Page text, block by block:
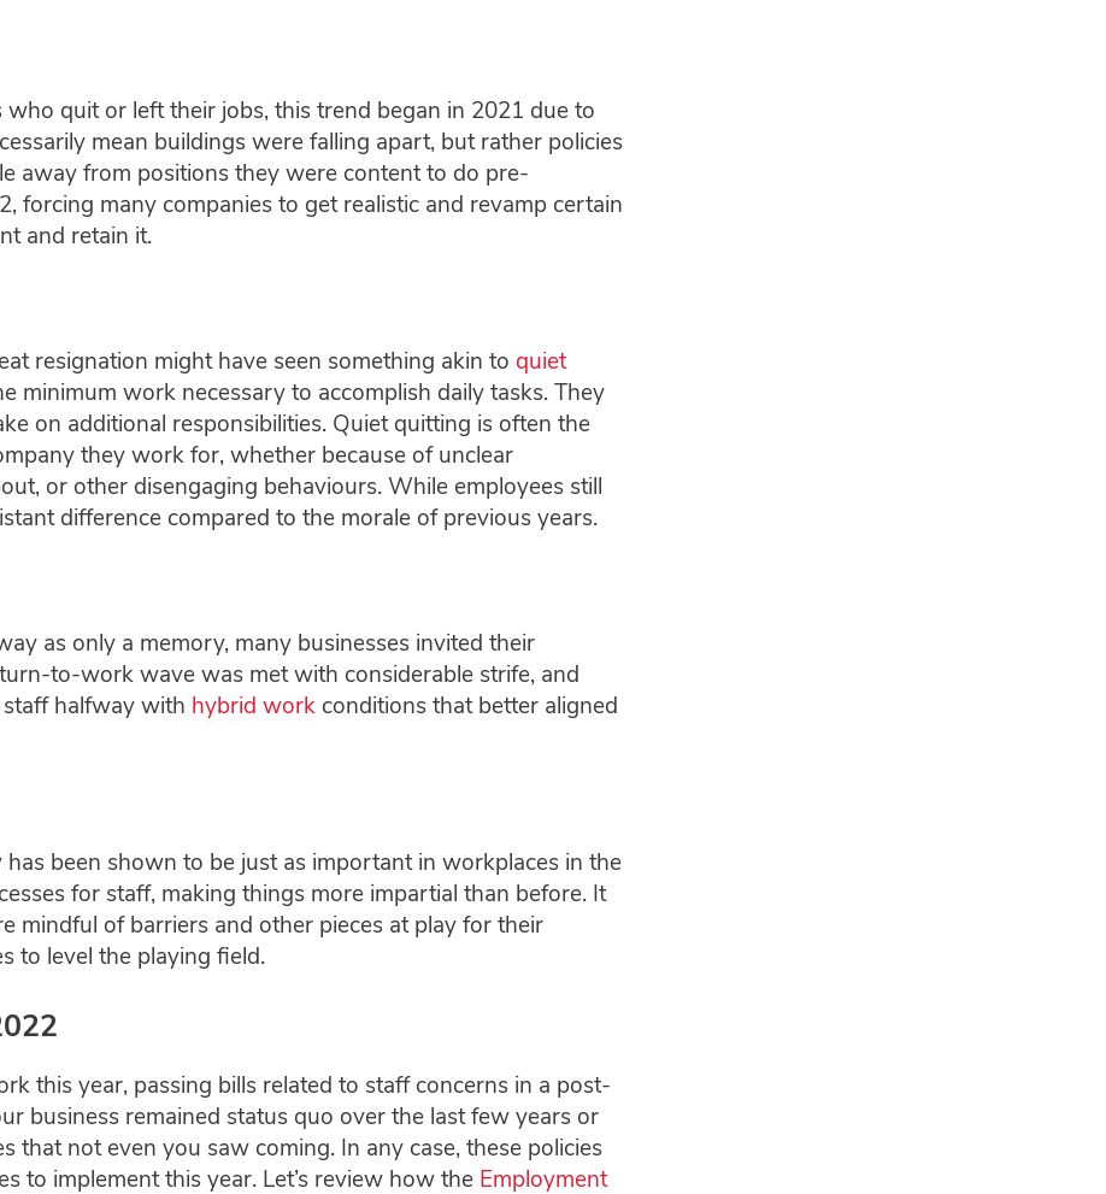
quit or left their jobs, this trend began in 2021 due to
mean buildings were falling apart, but rather policies
away from positions they were content to do pre-
forcing many companies to get realistic and revamp certain
and retain it.
resignation might have seen something akin to quiet
minimum work necessary to accomplish daily tasks. They
on additional responsibilities. Quiet quitting is often the
they work for, whether because of unclear
or other disengaging behaviours. While employees still
difference compared to the morale of previous years.
as only a memory, many businesses invited their
to-work wave was met with considerable strife, and
halfway with hybrid work conditions that better aligned
has been shown to be just as important in workplaces in the
for staff, making things more impartial than before. It
mindful of barriers and other pieces at play for their
to level the playing field.
this year, passing bills related to staff concerns in a post-
business remained status quo over the last few years or
that not even you saw coming. In any case, these policies
to implement this year. Let’s review how the Employment